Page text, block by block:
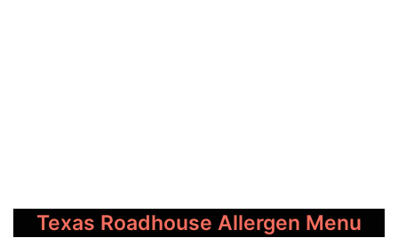
Texas Roadhouse Allergen Menu